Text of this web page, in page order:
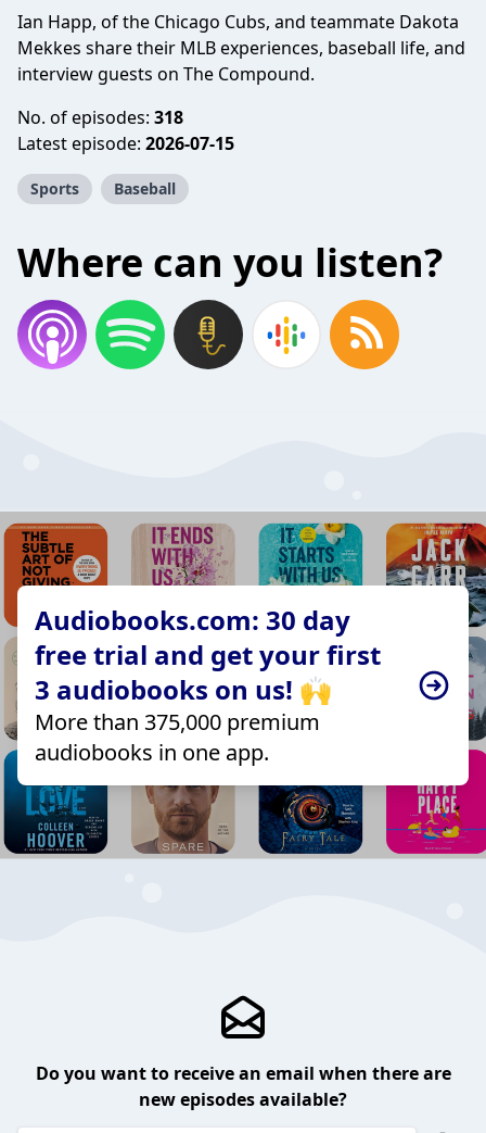
Ian Happ, of the Chicago Cubs, and teammate Dakota
Mekkes share their MLB experiences, baseball life, and
interview guests on The Compound.
No. of episodes: 318
Latest episode: 2026-07-15
Sports Baseball
Where can you listen?
Audiobooks.com: 30 day
free trial and get your first
3 audiobooks on us! 🙌
More than 375,000 premium
audiobooks in one app.
Do you want to receive an email when there are
new episodes available?